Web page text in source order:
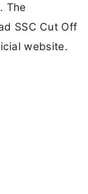
The
SSC Cut Off
website.